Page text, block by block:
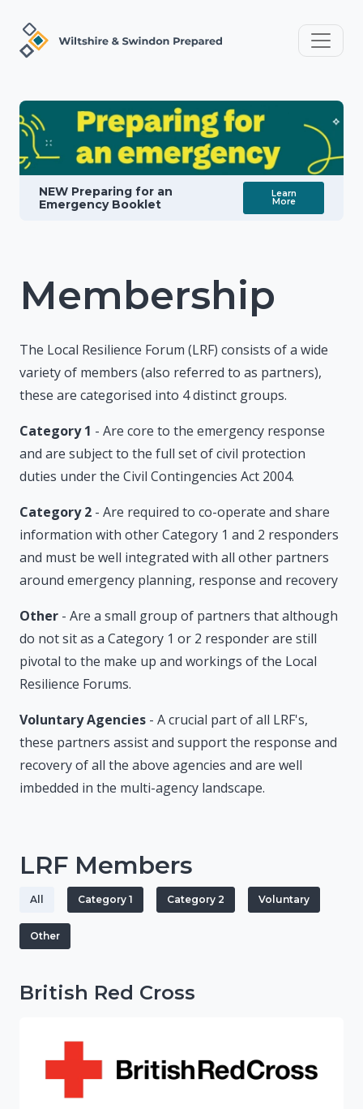
NEW Preparing for an
Emergency Booklet
Learn
More
Membership
The Local Resilience Forum (LRF) consists of a wide
variety of members (also referred to as partners),
these are categorised into 4 distinct groups.
Category 1 - Are core to the emergency response
and are subject to the full set of civil protection
duties under the Civil Contingencies Act 2004.
Category 2 - Are required to co-operate and share
information with other Category 1 and 2 responders
and must be well integrated with all other partners
around emergency planning, response and recovery
Other - Are a small group of partners that although
do not sit as a Category 1 or 2 responder are still
pivotal to the make up and workings of the Local
Resilience Forums.
Voluntary Agencies - A crucial part of all LRF's,
these partners assist and support the response and
recovery of all the above agencies and are well
imbedded in the multi-agency landscape.
LRF Members
All Category 1 Category 2 Voluntary
Other
British Red Cross